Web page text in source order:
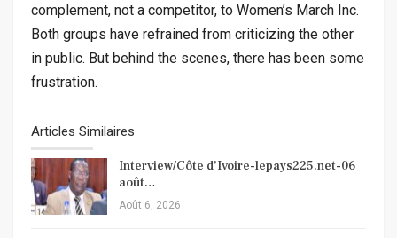
complement, not a competitor, to Women’s March Inc.
Both groups have refrained from criticizing the other
in public. But behind the scenes, there has been some
frustration.
Articles Similaires
Interview/Côte d’Ivoire-lepays225.net-06
août…
Août 6, 2026